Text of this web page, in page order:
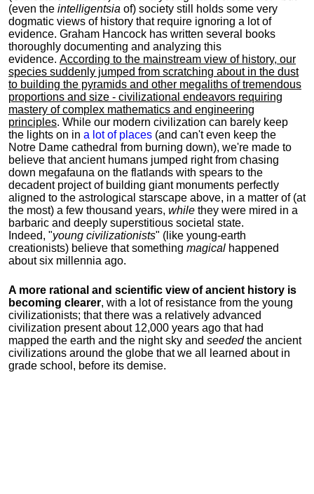
(even the intelligentsia of) society still holds some very
dogmatic views of history that require ignoring a lot of
evidence. Graham Hancock has written several books
thoroughly documenting and analyzing this
evidence. According to the mainstream view of history, our
species suddenly jumped from scratching about in the dust
to building the pyramids and other megaliths of tremendous
proportions and size - civilizational endeavors requiring
mastery of complex mathematics and engineering
principles. While our modern civilization can barely keep
the lights on in a lot of places (and can't even keep the
Notre Dame cathedral from burning down), we're made to
believe that ancient humans jumped right from chasing
down megafauna on the flatlands with spears to the
decadent project of building giant monuments perfectly
aligned to the astrological starscape above, in a matter of (at
the most) a few thousand years, while they were mired in a
barbaric and deeply superstitious societal state.
Indeed, "young civilizationists" (like young-earth
creationists) believe that something magical happened
about six millennia ago.
A more rational and scientific view of ancient history is
becoming clearer, with a lot of resistance from the young
civilizationists; that there was a relatively advanced
civilization present about 12,000 years ago that had
mapped the earth and the night sky and seededthe ancient
civilizations around the globe that we all learned about in
grade school, before its demise.